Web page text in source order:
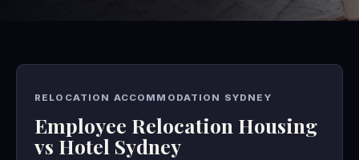
RELOCATION ACCOMMODATION SYDNEY
Employee Relocation Housing
vs Hotel Sydney